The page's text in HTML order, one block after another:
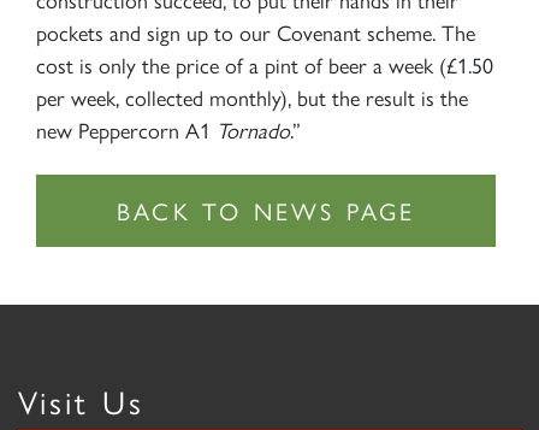
pockets and sign up to our Covenant scheme. The
cost is only the price of a pint of beer a week (£1.50
per week, collected monthly), but the result is the
new Peppercorn A1 Tornado.”
Visit Us